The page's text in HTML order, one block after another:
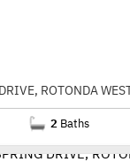
ROTONDA
2 Baths